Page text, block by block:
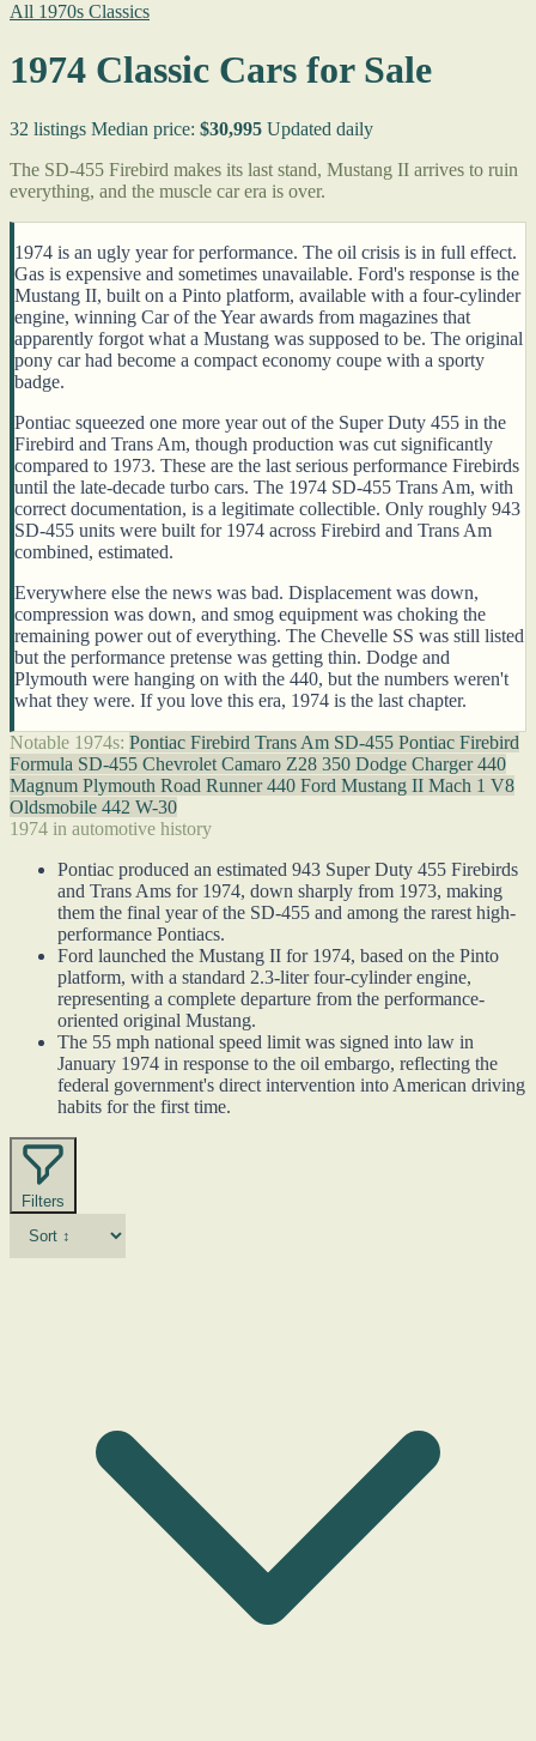
All 1970s Classics
1974 Classic Cars for Sale
32 listings Median price: $30,995 Updated daily
The SD-455 Firebird makes its last stand, Mustang II arrives to ruin
everything, and the muscle car era is over.
1974 is an ugly year for performance. The oil crisis is in full effect.
Gas is expensive and sometimes unavailable. Ford's response is the
Mustang II, built on a Pinto platform, available with a four-cylinder
engine, winning Car of the Year awards from magazines that
apparently forgot what a Mustang was supposed to be. The original
pony car had become a compact economy coupe with a sporty
badge.
Pontiac squeezed one more year out of the Super Duty 455 in the
Firebird and Trans Am, though production was cut significantly
compared to 1973. These are the last serious performance Firebirds
until the late-decade turbo cars. The 1974 SD-455 Trans Am, with
correct documentation, is a legitimate collectible. Only roughly 943
SD-455 units were built for 1974 across Firebird and Trans Am
combined, estimated.
Everywhere else the news was bad. Displacement was down,
compression was down, and smog equipment was choking the
remaining power out of everything. The Chevelle SS was still listed
but the performance pretense was getting thin. Dodge and
Plymouth were hanging on with the 440, but the numbers weren't
what they were. If you love this era, 1974 is the last chapter.
Notable 1974s: Pontiac Firebird Trans Am SD-455 Pontiac Firebird
Formula SD-455 Chevrolet Camaro Z28 350 Dodge Charger 440
Magnum Plymouth Road Runner 440 Ford Mustang II Mach 1 V8
Oldsmobile 442 W-30
1974 in automotive history
Pontiac produced an estimated 943 Super Duty 455 Firebirds
and Trans Ams for 1974, down sharply from 1973, making
them the final year of the SD-455 and among the rarest high-
performance Pontiacs.
Ford launched the Mustang II for 1974, based on the Pinto
platform, with a standard 2.3-liter four-cylinder engine,
representing a complete departure from the performance-
oriented original Mustang.
The 55 mph national speed limit was signed into law in
January 1974 in response to the oil embargo, reflecting the
federal government's direct intervention into American driving
habits for the first time.
Filters